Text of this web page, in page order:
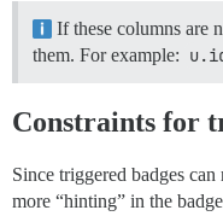
If these columns are
them. For example:
Constraints for
Since triggered badges
more “hinting” in the